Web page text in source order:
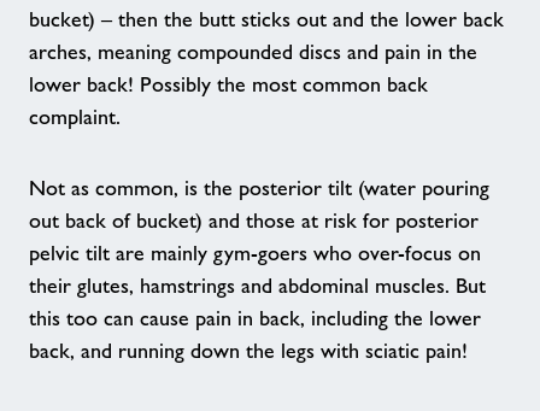
Activities
Outswimming Cancer
Walking Sports
Chair Based Exercise Classes
HAF Programme
bucket) – then the butt sticks out and the lower back
arches, meaning compounded discs and pain in the
lower back! Possibly the most common back
complaint.
Not as common, is the posterior tilt (water pouring
out back of bucket) and those at risk for posterior
pelvic tilt are mainly gym-goers who over-focus on
their glutes, hamstrings and abdominal muscles. But
this too can cause pain in back, including the lower
back, and running down the legs with sciatic pain!